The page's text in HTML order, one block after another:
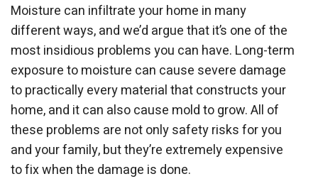
Moisture can infiltrate your home in many
different ways, and we’d argue that it’s one of the
most insidious problems you can have. Long-term
exposure to moisture can cause severe damage
to practically every material that constructs your
home, and it can also cause mold to grow. All of
these problems are not only safety risks for you
and your family, but they’re extremely expensive
to fix when the damage is done.